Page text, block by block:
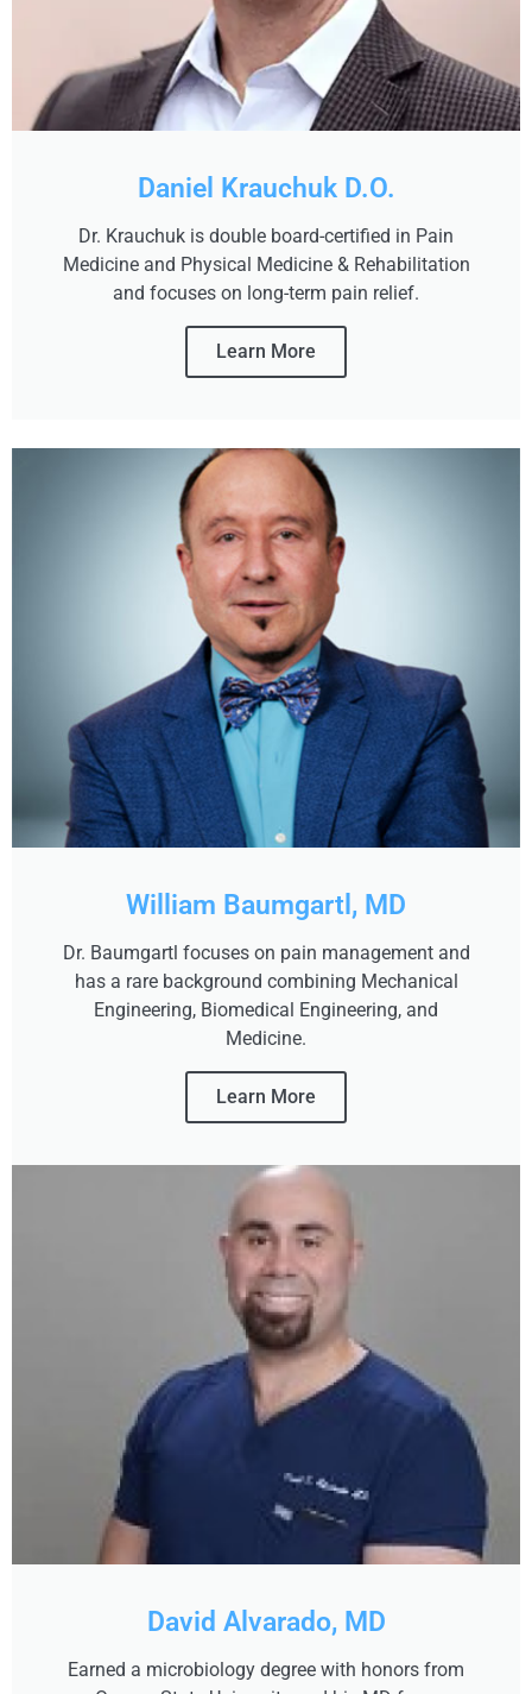
Daniel Krauchuk D.O.
Dr. Krauchuk is double board-certified in Pain
Medicine and Physical Medicine & Rehabilitation
and focuses on long-term pain relief.
Learn More
William Baumgartl, MD
Dr. Baumgartl focuses on pain management and
has a rare background combining Mechanical
Engineering, Biomedical Engineering, and
Medicine.
Learn More
David Alvarado, MD
Earned a microbiology degree with honors from